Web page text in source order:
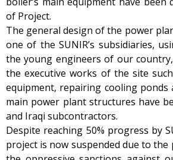
of Project.
The general design of the power
one of the SUNIR’s subsidiaries,
the young engineers of our
the executive works of the site
equipment, repairing cooling
main power plant structures have
and Iraqi subcontractors.
Despite reaching 50% progress by
project is now suspended due to the